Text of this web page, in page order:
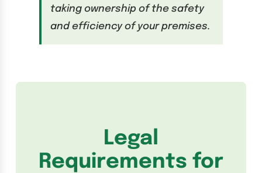
taking ownership of the safety
and efficiency of your premises.
Legal
Requirements for